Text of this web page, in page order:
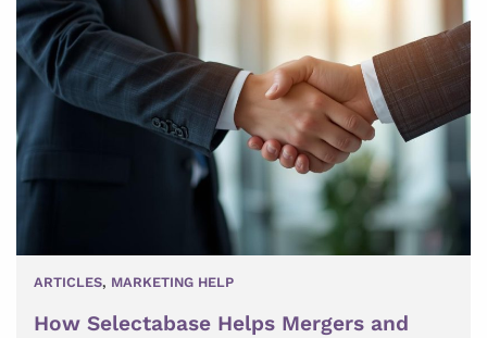
ARTICLES, MARKETING HELP
How Selectabase Helps Mergers and